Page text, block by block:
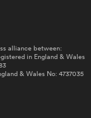
alliance between:
in England & Wales
& Wales No: 4737035